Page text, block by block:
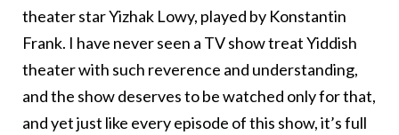
theater star Yizhak Lowy, played by Konstantin
Frank. I have never seen a TV show treat Yiddish
theater with such reverence and understanding,
and the show deserves to be watched only for that,
and yet just like every episode of this show, it’s full